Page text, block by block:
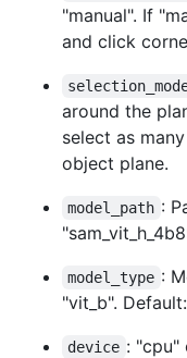
"manual". If
and click
around the
select as
object plane.
model_path :
model_type :
"vit_b".
device : "cpu"